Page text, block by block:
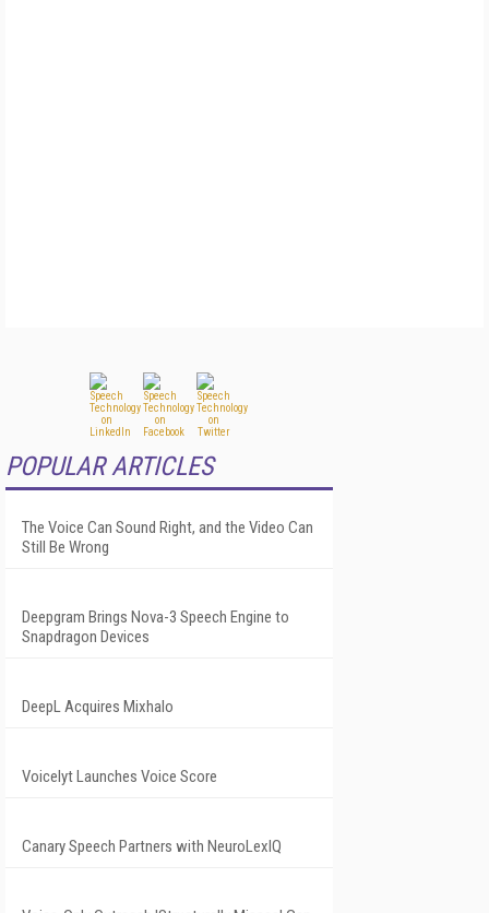
POPULAR ARTICLES
The Voice Can Sound Right, and the Video Can
Still Be Wrong
Deepgram Brings Nova-3 Speech Engine to
Snapdragon Devices
DeepL Acquires Mixhalo
Voicelyt Launches Voice Score
Canary Speech Partners with NeuroLexIQ